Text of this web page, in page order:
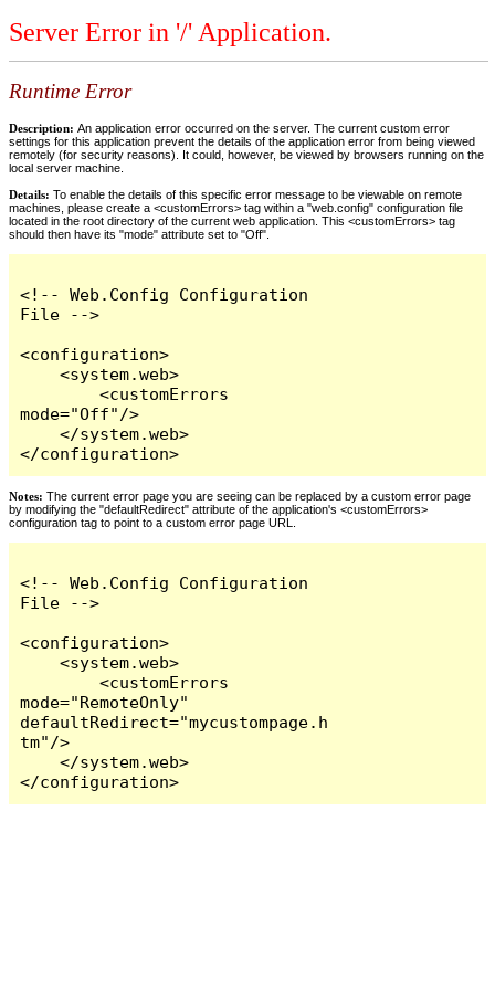
Server Error in '/' Application.
Runtime Error
Description: An application error occurred on the server. The current custom error
settings for this application prevent the details of the application error from being viewed
remotely (for security reasons). It could, however, be viewed by browsers running on the
local server machine.
Details: To enable the details of this specific error message to be viewable on remote
machines, please create a <customErrors> tag within a "web.config" configuration file
located in the root directory of the current web application. This <customErrors> tag
should then have its "mode" attribute set to "Off".
<!-- Web.Config Configuration
File -->
<configuration>
    <system.web>
        <customErrors
mode="Off"/>
    </system.web>
</configuration>
Notes: The current error page you are seeing can be replaced by a custom error page
by modifying the "defaultRedirect" attribute of the application's <customErrors>
configuration tag to point to a custom error page URL.
<!-- Web.Config Configuration
File -->
<configuration>
    <system.web>
        <customErrors
mode="RemoteOnly"
defaultRedirect="mycustompage.h
tm"/>
    </system.web>
</configuration>